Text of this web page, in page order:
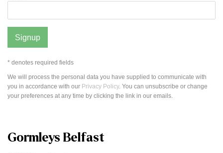
Signup
* denotes required fields
We will process the personal data you have supplied to communicate with
you in accordance with our Privacy Policy. You can unsubscribe or change
your preferences at any time by clicking the link in our emails.
Gormleys Belfast